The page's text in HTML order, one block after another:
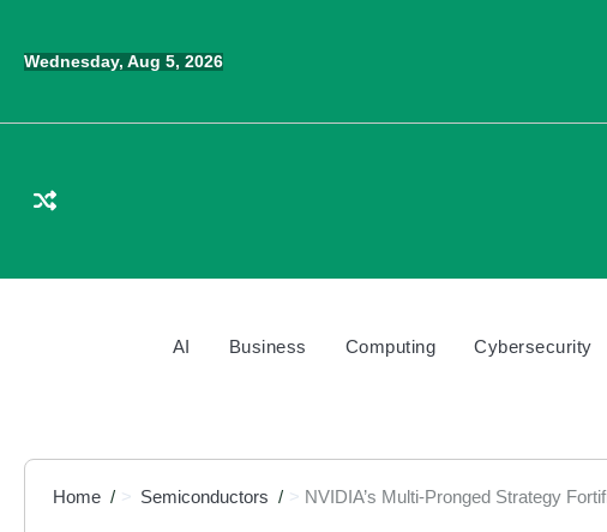
content
Wednesday, Aug 5, 2026
AI Business Computing Cybersecurity
Home Semiconductors NVIDIA’s Multi-Pronged Strategy